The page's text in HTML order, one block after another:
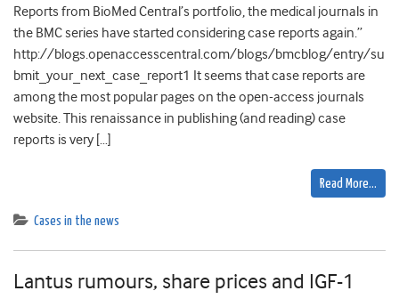
Reports from BioMed Central’s portfolio, the medical journals in
the BMC series have started considering case reports again.”
http://blogs.openaccesscentral.com/blogs/bmcblog/entry/su
bmit_your_next_case_report1 It seems that case reports are
among the most popular pages on the open-access journals
website. This renaissance in publishing (and reading) case
reports is very […]
Read More…
Cases in the news
Lantus rumours, share prices and IGF-1